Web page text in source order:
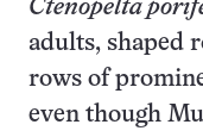
Ctenopelta
adults, shaped
rows of
even though